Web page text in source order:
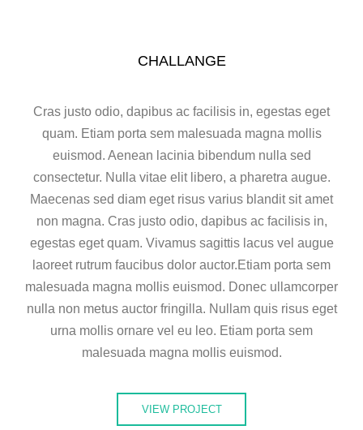
CHALLANGE
Cras justo odio, dapibus ac facilisis in, egestas eget
quam. Etiam porta sem malesuada magna mollis
euismod. Aenean lacinia bibendum nulla sed
consectetur. Nulla vitae elit libero, a pharetra augue.
Maecenas sed diam eget risus varius blandit sit amet
non magna. Cras justo odio, dapibus ac facilisis in,
egestas eget quam. Vivamus sagittis lacus vel augue
laoreet rutrum faucibus dolor auctor.Etiam porta sem
malesuada magna mollis euismod. Donec ullamcorper
nulla non metus auctor fringilla. Nullam quis risus eget
urna mollis ornare vel eu leo. Etiam porta sem
malesuada magna mollis euismod.
VIEW PROJECT